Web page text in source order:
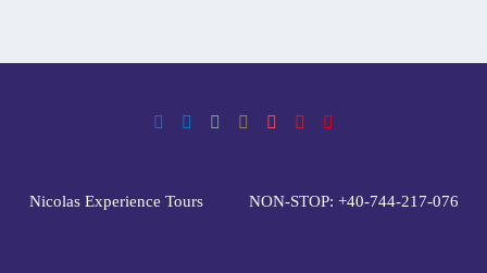
Nicolas Experience Tours NON-STOP: +40-744-217-076